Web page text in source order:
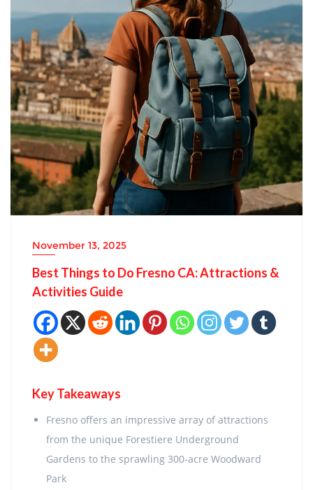
November 13, 2025
Best Things to Do Fresno CA: Attractions &
Activities Guide
Key Takeaways
Fresno offers an impressive array of attractions
from the unique Forestiere Underground
Gardens to the sprawling 300-acre Woodward
Park